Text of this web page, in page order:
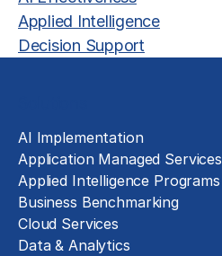
Applied Intelligence
Decision Support
AI Implementation
Application Managed Services
Applied Intelligence Programs
Business Benchmarking
Cloud Services
Data & Analytics